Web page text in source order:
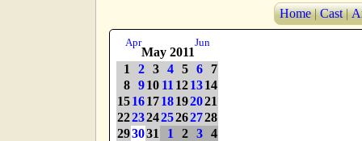
Home | Cast |
Apr
May 2011
Jun
1 2 3 4 5 6
7
8 910 11 121314
15161718192021
22232425262728
293031 1 2 3 4